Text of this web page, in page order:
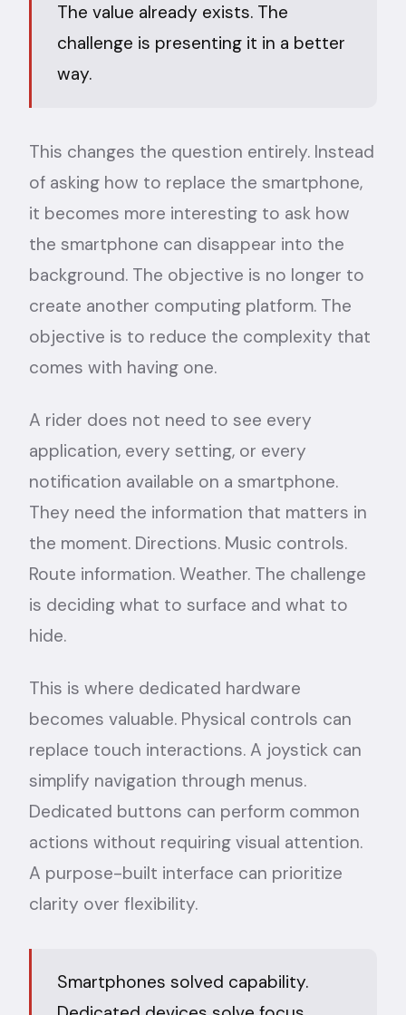
The value already exists. The
challenge is presenting it in a better
way.
This changes the question entirely. Instead
of asking how to replace the smartphone,
it becomes more interesting to ask how
the smartphone can disappear into the
background. The objective is no longer to
create another computing platform. The
objective is to reduce the complexity that
comes with having one.
A rider does not need to see every
application, every setting, or every
notification available on a smartphone.
They need the information that matters in
the moment. Directions. Music controls.
Route information. Weather. The challenge
is deciding what to surface and what to
hide.
This is where dedicated hardware
becomes valuable. Physical controls can
replace touch interactions. A joystick can
simplify navigation through menus.
Dedicated buttons can perform common
actions without requiring visual attention.
A purpose-built interface can prioritize
clarity over flexibility.
Smartphones solved capability.